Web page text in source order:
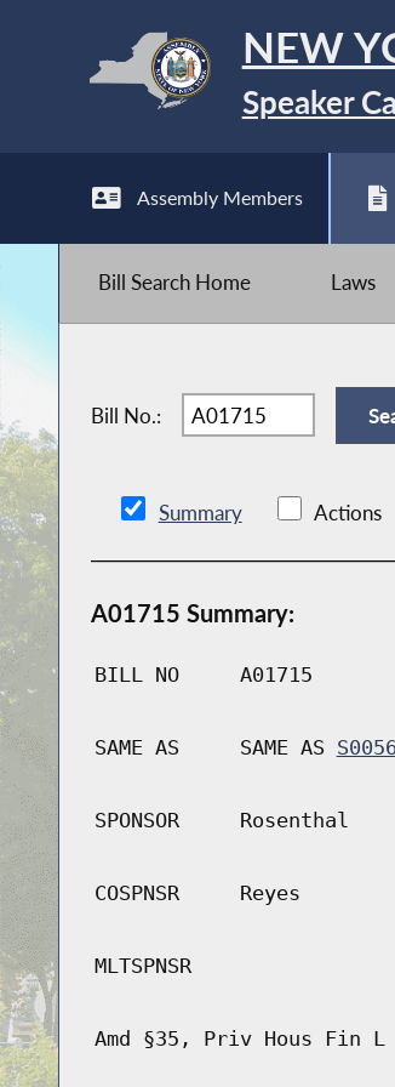
NEW
Speaker
Assembly Members
Bill Search Home Laws
Bill No.:
Summary Actions
A01715 Summary:
BILL NO A01715
SAME AS SAME AS
SPONSOR Rosenthal
COSPNSR Reyes
MLTSPNSR
Amd §35, Priv Hous Fin L